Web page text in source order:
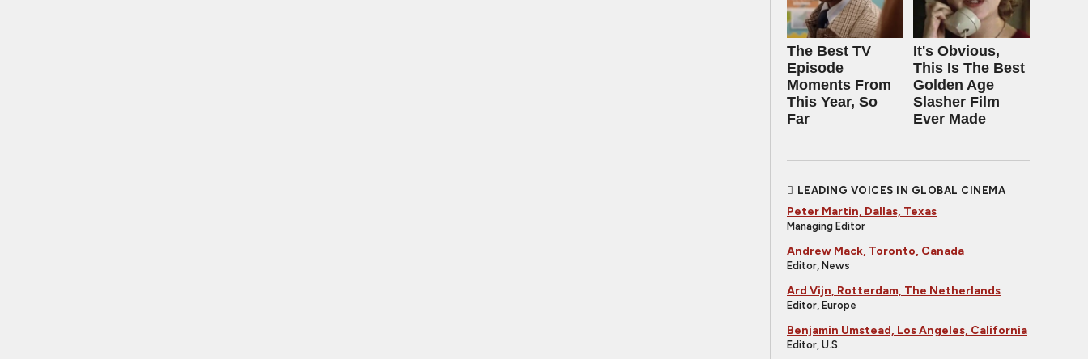
The Best TV
Episode
Moments From
This Year, So
Far
It's Obvious,
This Is The Best
Golden Age
Slasher Film
Ever Made
LEADING VOICES IN GLOBAL CINEMA
Peter Martin, Dallas, Texas
Managing Editor
Andrew Mack, Toronto, Canada
Editor, News
Ard Vijn, Rotterdam, The Netherlands
Editor, Europe
Benjamin Umstead, Los Angeles, California
Editor, U.S.